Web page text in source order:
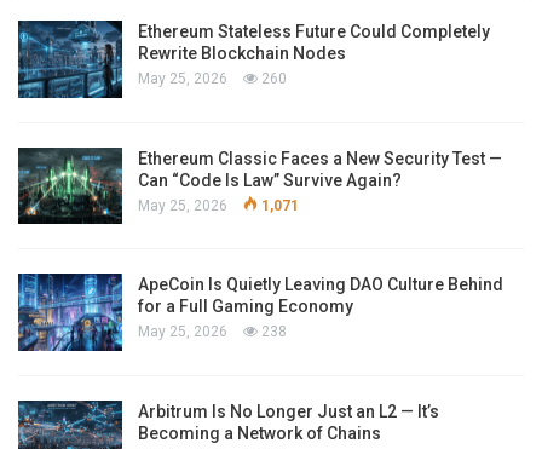
Ethereum Stateless Future Could Completely
Rewrite Blockchain Nodes
May 25, 2026 260
Ethereum Classic Faces a New Security Test —
Can “Code Is Law” Survive Again?
May 25, 2026 1,071
ApeCoin Is Quietly Leaving DAO Culture Behind
for a Full Gaming Economy
May 25, 2026 238
Arbitrum Is No Longer Just an L2 — It’s
Becoming a Network of Chains